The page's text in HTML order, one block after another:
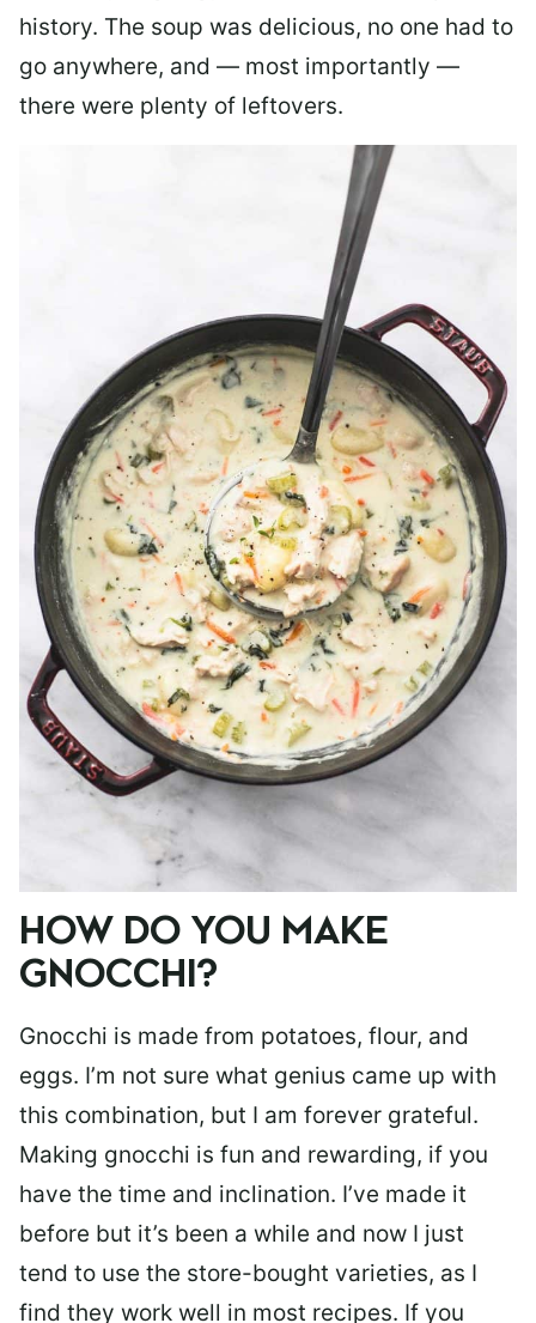
history. The soup was delicious, no one had to
go anywhere, and — most importantly —
there were plenty of leftovers.
HOW DO YOU MAKE
GNOCCHI?
Gnocchi is made from potatoes, flour, and
eggs. I’m not sure what genius came up with
this combination, but I am forever grateful.
Making gnocchi is fun and rewarding, if you
have the time and inclination. I’ve made it
before but it’s been a while and now I just
tend to use the store-bought varieties, as I
find they work well in most recipes. If you